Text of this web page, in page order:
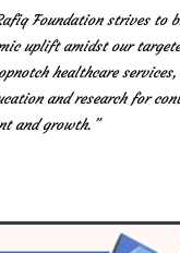
Foundation strives to
uplift amidst our
healthcare services,
and research for
and growth.”